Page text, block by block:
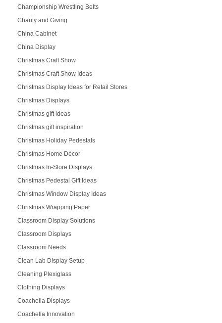
Championship Wrestling Belts
Charity and Giving
China Cabinet
China Display
Christmas Craft Show
Christmas Craft Show Ideas
Christmas Display Ideas for Retail Stores
Christmas Displays
Christmas gift ideas
Christmas gift inspiration
Christmas Holiday Pedestals
Christmas Home Décor
Christmas In-Store Displays
Christmas Pedestal Gift Ideas
Christmas Window Display Ideas
Christmas Wrapping Paper
Classroom Display Solutions
Classroom Displays
Classroom Needs
Clean Lab Display Setup
Cleaning Plexiglass
Clothing Displays
Coachella Displays
Coachella Innovation